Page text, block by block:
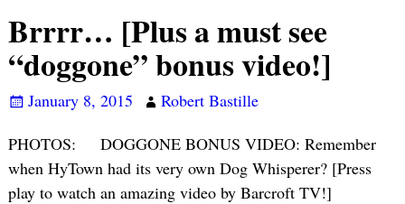
Brrrr… [Plus a must see
“doggone” bonus video!]
January 8, 2015
Robert Bastille
PHOTOS: DOGGONE BONUS VIDEO: Remember
when HyTown had its very own Dog Whisperer? [Press
play to watch an amazing video by Barcroft TV!]